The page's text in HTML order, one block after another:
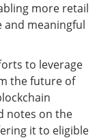
more retail
and meaningful
to leverage
the future of
notes on the
it to eligible